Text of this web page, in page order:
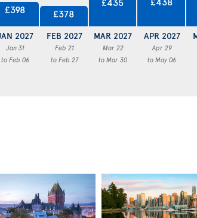
£398
2027
Jan 31
to Feb 06
£378
FEB 2027
Feb 21
to Feb 27
MAR 2027
Mar 22
to Mar 30
APR 2027
Apr 29
to May 06